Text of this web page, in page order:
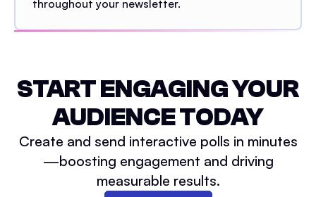
throughout your newsletter.
START ENGAGING YOUR
AUDIENCE TODAY
Create and send interactive polls in minutes
—boosting engagement and driving
measurable results.